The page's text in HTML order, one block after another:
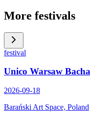
More festivals
festival
Unico Warsaw
2026-09-18
Barański Art Space, Poland